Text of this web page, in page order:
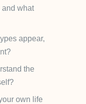
and what
appear,
the
own life